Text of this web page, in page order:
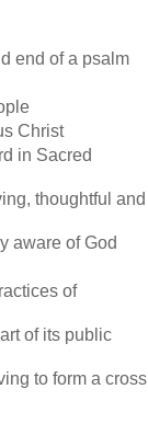
end of a psalm
Christ
in Sacred
thoughtful and
aware of God
of
of its public
to form a cross